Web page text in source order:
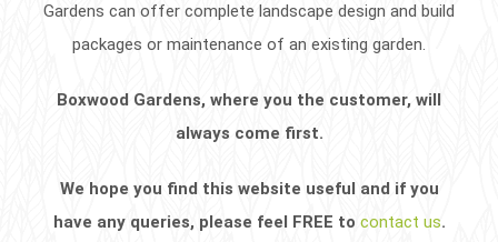
Gardens can offer complete landscape design and build
packages or maintenance of an existing garden.
Boxwood Gardens, where you the customer, will
always come first.
We hope you find this website useful and if you
have any queries, please feel FREE to contact us.